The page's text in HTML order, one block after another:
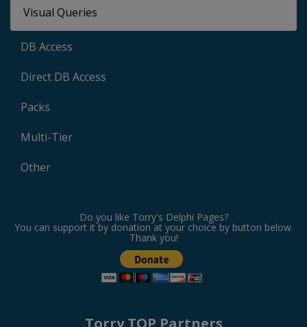
Visual Queries
DB Access
Direct DB Access
Packs
Multi-Tier
Other
Do you like Torry's Delphi Pages?
You can support it by donation at your choice by button below.
Thank you!
Torry TOP Partners